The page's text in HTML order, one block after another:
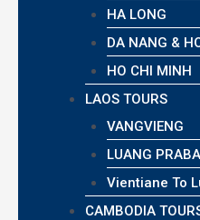
HA LONG
DA NANG &
HO CHI MINH
LAOS TOURS
VANGVIENG
LUANG
Vientiane To
CAMBODIA